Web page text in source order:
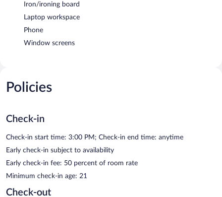
Iron/ironing board
Laptop workspace
Phone
Window screens
Policies
Check-in
Check-in start time: 3:00 PM; Check-in end time: anytime
Early check-in subject to availability
Early check-in fee: 50 percent of room rate
Minimum check-in age: 21
Check-out